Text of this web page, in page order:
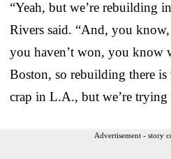
“Yeah, but we’re rebuilding
Rivers said. “And, you
you haven’t won, you know
Boston, so rebuilding there is
crap in L.A., but we’re trying
Advertisement - story